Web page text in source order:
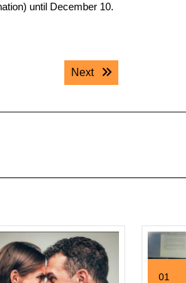
until December 10.
Next Next post:
01